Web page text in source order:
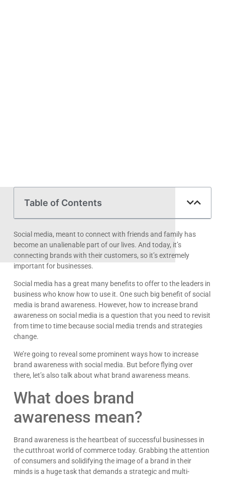
Table of Contents
Social media, meant to connect with friends and family has
become an unalienable part of our lives. And today, it’s
connecting brands with their customers, so it’s extremely
important for businesses.
Social media has a great many benefits to offer to the leaders in
business who know how to use it. One such big benefit of social
media is brand awareness. However, how to increase brand
awareness on social media is a question that you need to revisit
from time to time because social media trends and strategies
change.
We’re going to reveal some prominent ways how to increase
brand awareness with social media. But before flying over
there, let’s also talk about what brand awareness means.
What does brand
awareness mean?
Brand awareness is the heartbeat of successful businesses in
the cutthroat world of commerce today. Grabbing the attention
of consumers and solidifying the image of a brand in their
minds is a huge task that demands a strategic and multi-